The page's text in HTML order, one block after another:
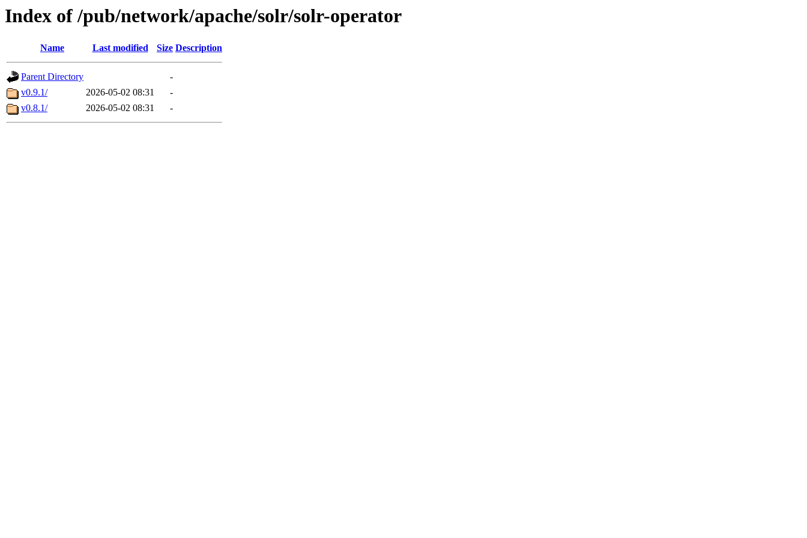
Index of /pub/network/apache/solr/solr-operator
Name Last modified Size Description
Parent Directory
-
v0.9.1/
2026-05-02 08:31
-
v0.8.1/
2026-05-02 08:31 -